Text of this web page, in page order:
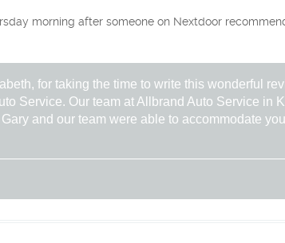
morning after someone on Nextdoor
for taking the time to write this wonderful
Service. Our team at Allbrand Auto Service
and our team were able to accommodate